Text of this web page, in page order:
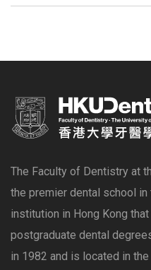
The Faculty of Dentistry at
the premier dental school
institution in Hong Kong
postgraduate dental
in 1982 and is located in